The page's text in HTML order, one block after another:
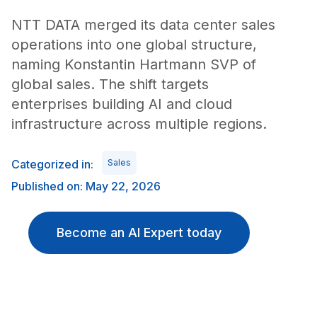
NTT DATA merged its data center sales
operations into one global structure,
naming Konstantin Hartmann SVP of
global sales. The shift targets
enterprises building AI and cloud
infrastructure across multiple regions.
Categorized in: Sales
Published on: May 22, 2026
Become an AI Expert today